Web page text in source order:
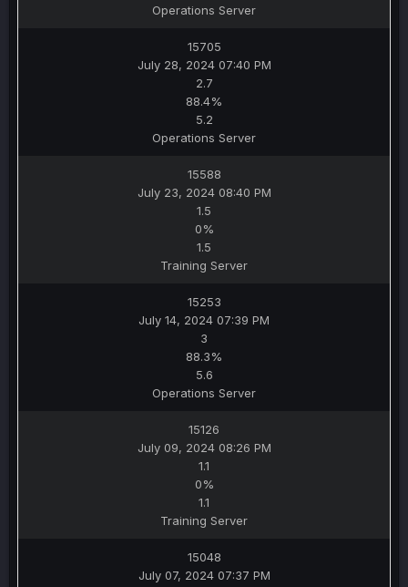
Operations Server
15705
July 28, 2024 07:40 PM
2.7
88.4%
5.2
Operations Server
15588
July 23, 2024 08:40 PM
1.5
0%
1.5
Training Server
15253
July 14, 2024 07:39 PM
3
88.3%
5.6
Operations Server
15126
July 09, 2024 08:26 PM
1.1
0%
1.1
Training Server
15048
July 07, 2024 07:37 PM